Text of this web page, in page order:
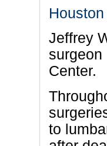
Jeffrey
surgeon
Center.
to